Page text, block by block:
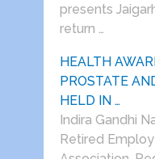
presents
return …
HEALTH
PROSTATE
HELD IN …
Indira Gandhi
Retired